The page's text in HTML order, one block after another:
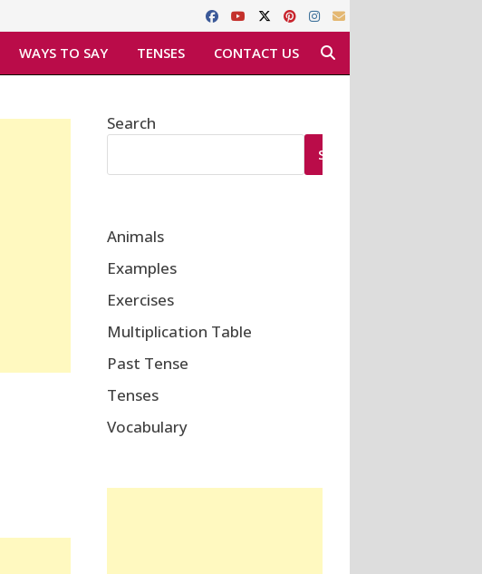
WAYS TO SAY TENSES CONTACT US
Search
SEARCH
Animals
Examples
Exercises
Multiplication Table
Past Tense
Tenses
Vocabulary